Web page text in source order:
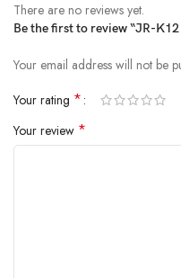
There are no reviews yet.
Be the first to review “JR-
Your email address will not be
Your rating *
Your review *